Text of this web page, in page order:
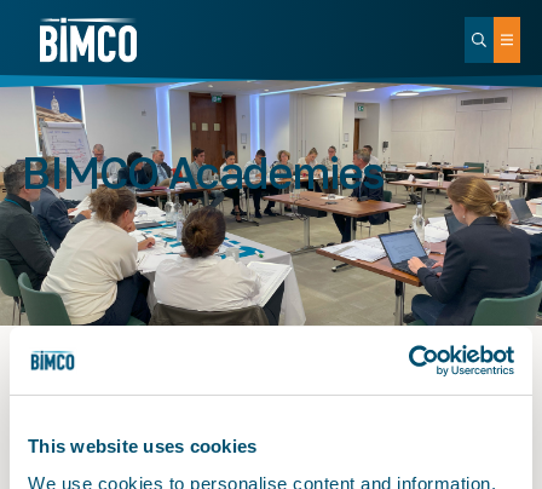
This website uses cookies
We use cookies to personalise content and information,
BIMCO Academies